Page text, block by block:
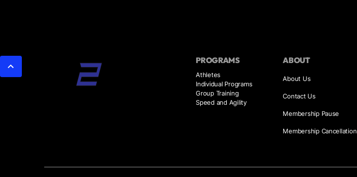
PROGRAMS
Athletes
Individual Programs
Group Training
Speed and Agility
ABOUT
About Us
Contact Us
Membership Pause
Membership Cancellation